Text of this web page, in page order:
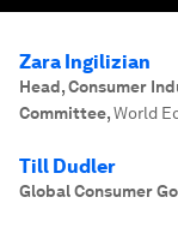
Zara Ingilizian
Head, Consumer
Committee,World
Till Dudler
Global Consumer